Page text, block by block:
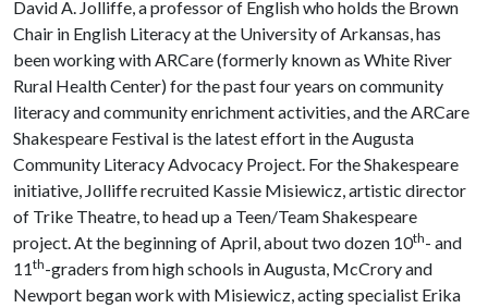
David A. Jolliffe, a professor of English who holds the Brown
Chair in English Literacy at the University of Arkansas, has
been working with ARCare (formerly known as White River
Rural Health Center) for the past four years on community
literacy and community enrichment activities, and the ARCare
Shakespeare Festival is the latest effort in the Augusta
Community Literacy Advocacy Project. For the Shakespeare
initiative, Jolliffe recruited Kassie Misiewicz, artistic director
of Trike Theatre, to head up a Teen/Team Shakespeare
project. At the beginning of April, about two dozen 10th- and
11th-graders from high schools in Augusta, McCrory and
Newport began work with Misiewicz, acting specialist Erika